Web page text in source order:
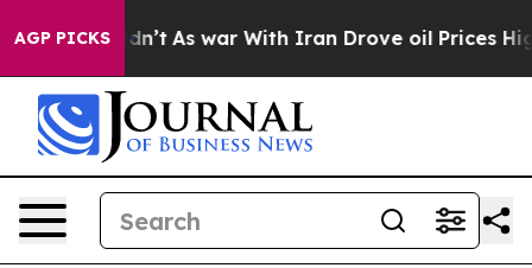
AGP PICKS
it Didn’t As war With Iran Drove oil Prices Higher,